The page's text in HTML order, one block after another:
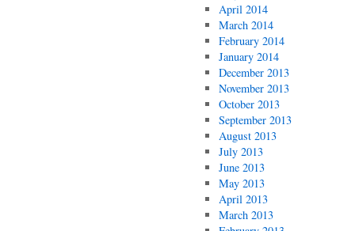
April 2014
March 2014
February 2014
January 2014
December 2013
November 2013
October 2013
September 2013
August 2013
July 2013
June 2013
May 2013
April 2013
March 2013